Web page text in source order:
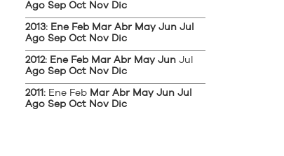
Ago Sep Oct Nov Dic
2013: Ene Feb Mar Abr May Jun Jul
Ago Sep Oct Nov Dic
2012: Ene Feb Mar Abr May Jun Jul
Ago Sep Oct Nov Dic
2011: Ene Feb Mar Abr May Jun Jul
Ago Sep Oct Nov Dic